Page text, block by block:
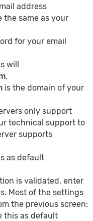
address
the same as your
for your email
will
,
is the domain of your
only support
technical support to
supports
as default
is validated, enter
Most of the settings
the previous screen:
this as default